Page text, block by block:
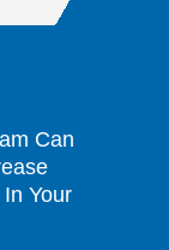
Can
Your